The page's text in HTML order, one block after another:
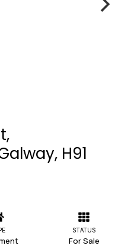
H91
STATUS
For Sale